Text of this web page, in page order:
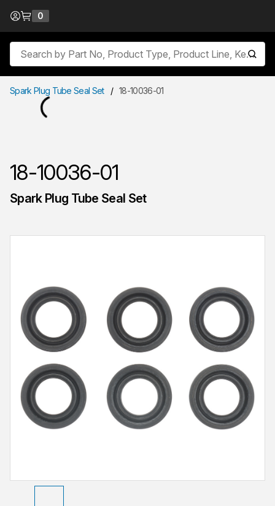
Skip to Content
0
Site Search
Spark Plug Tube Seal Set / 18-10036-01
18-10036-01
Spark Plug Tube Seal Set